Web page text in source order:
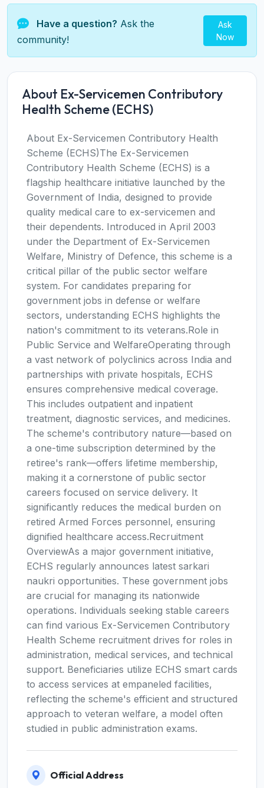
Have a question? Ask the
community!
Ask
Now
About Ex-Servicemen Contributory
Health Scheme (ECHS)
About Ex-Servicemen Contributory Health
Scheme (ECHS)The Ex-Servicemen
Contributory Health Scheme (ECHS) is a
flagship healthcare initiative launched by the
Government of India, designed to provide
quality medical care to ex-servicemen and
their dependents. Introduced in April 2003
under the Department of Ex-Servicemen
Welfare, Ministry of Defence, this scheme is a
critical pillar of the public sector welfare
system. For candidates preparing for
government jobs in defense or welfare
sectors, understanding ECHS highlights the
nation's commitment to its veterans.Role in
Public Service and WelfareOperating through
a vast network of polyclinics across India and
partnerships with private hospitals, ECHS
ensures comprehensive medical coverage.
This includes outpatient and inpatient
treatment, diagnostic services, and medicines.
The scheme's contributory nature—based on
a one-time subscription determined by the
retiree's rank—offers lifetime membership,
making it a cornerstone of public sector
careers focused on service delivery. It
significantly reduces the medical burden on
retired Armed Forces personnel, ensuring
dignified healthcare access.Recruitment
OverviewAs a major government initiative,
ECHS regularly announces latest sarkari
naukri opportunities. These government jobs
are crucial for managing its nationwide
operations. Individuals seeking stable careers
can find various Ex-Servicemen Contributory
Health Scheme recruitment drives for roles in
administration, medical services, and technical
support. Beneficiaries utilize ECHS smart cards
to access services at empaneled facilities,
reflecting the scheme's efficient and structured
approach to veteran welfare, a model often
studied in public administration exams.
Official Address